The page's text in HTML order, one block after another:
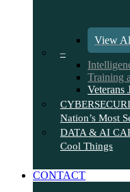
View
–
Training
Veterans
Nation’s Most
DATA & AI
Cool Things
CONTACT